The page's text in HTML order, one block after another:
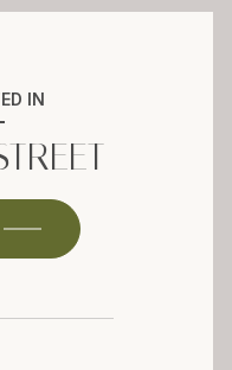
IN